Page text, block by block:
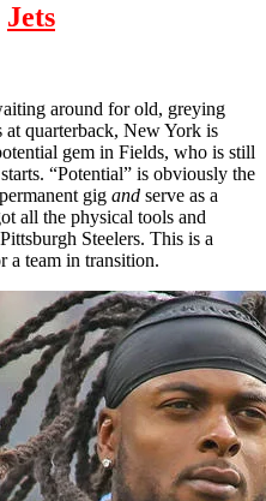
Jets
around for old, greying
at quarterback, New York is
gem in Fields, who is still
“Potential” is obviously the
gig and serve as a
all the physical tools and
Steelers. This is a
a team in transition.